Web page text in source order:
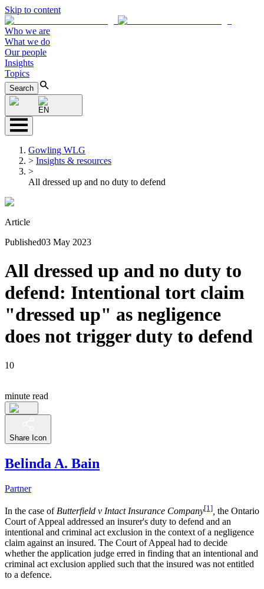
Skip to content
Who we are
What we do
Our people
Insights
Topics
Search
EN
Gowling WLG
> Insights & resources
>
All dressed up and no duty to defend
Article
Published03 May 2023
All dressed up and no duty to
defend: Intentional tort claim
"dressed up" as negligence
does not trigger duty to defend
10
minute read
Share Icon
Belinda A. Bain
Partner
In the case of Butterfield v Intact Insurance Company[1] the Ontario
Court of Appeal addressed an insurer's duty to defend and an
intentional and criminal act exclusion in the context of a negligence
claim against an insured. The Court of Appeal had to decide
whether the application judge erred in finding that an intentional and
criminal act exclusion applied such that the insured was not entitled
to a defence.